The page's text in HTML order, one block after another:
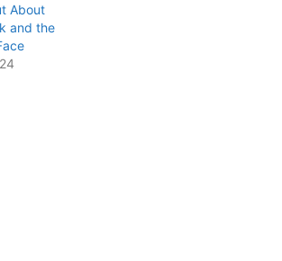
About
and the